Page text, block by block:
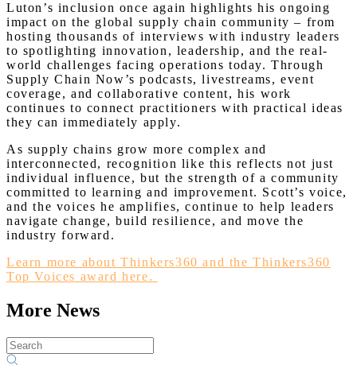
Luton’s inclusion once again highlights his ongoing
impact on the global supply chain community – from
hosting thousands of interviews with industry leaders
to spotlighting innovation, leadership, and the real-
world challenges facing operations today. Through
Supply Chain Now’s podcasts, livestreams, event
coverage, and collaborative content, his work
continues to connect practitioners with practical ideas
they can immediately apply.
As supply chains grow more complex and
interconnected, recognition like this reflects not just
individual influence, but the strength of a community
committed to learning and improvement. Scott’s voice,
and the voices he amplifies, continue to help leaders
navigate change, build resilience, and move the
industry forward.
Learn more about Thinkers360 and the Thinkers360
Top Voices award here.
More News